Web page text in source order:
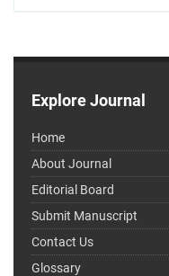
Explore Journal
Home
About Journal
Editorial Board
Submit Manuscript
Contact Us
Glossary